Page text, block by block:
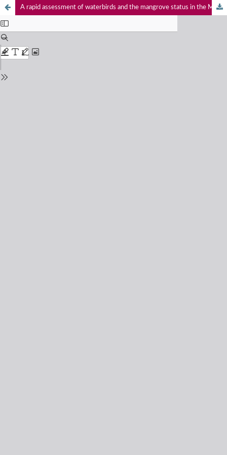
A rapid assessment of waterbirds and the mangrove status in the Menabe Antimena Protected Area, Madagascar